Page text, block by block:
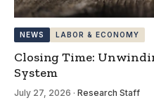
NEWS LABOR & ECONOMY
Closing Time:
System
July 27, 2026 · Research Staff